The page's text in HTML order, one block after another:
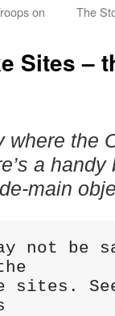
on
The
Sites –
where the
a
main
not be
sites.